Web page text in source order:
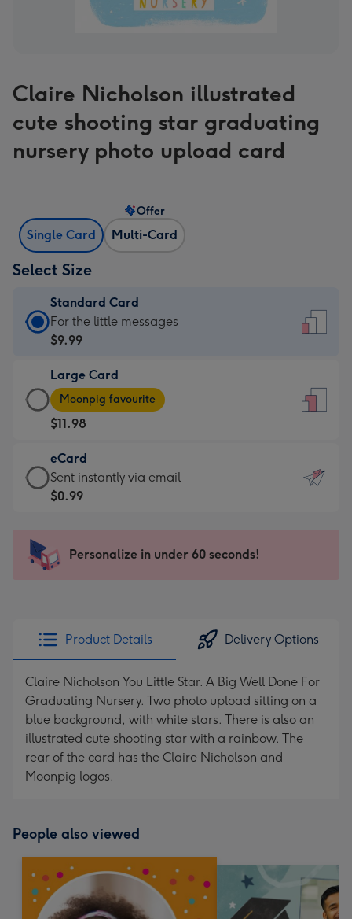
Claire Nicholson illustrated
cute shooting star graduating
nursery photo upload card
Single Card Multi-Card
Offer
Select Size
Standard Card
Standard
Card
$9.99
-
For
the
little
messages
-
x
185
For the little messages
$9.99
Large Card
Large
Card
-
$11.98
-
Moonpig
favourite
205
Moonpig favourite
$11.98
eCard
eCard
-
Sent
instantly
Sent instantly via email
$0.99
Personalize in under 60 seconds!
Product Details Delivery Options
Claire Nicholson You Little Star. A Big Well Done For
Graduating Nursery. Two photo upload sitting on a
blue background, with white stars. There is also an
illustrated cute shooting star with a rainbow. The
rear of the card has the Claire Nicholson and
Moonpig logos.
People also viewed